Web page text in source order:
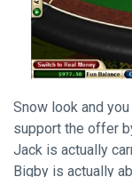
Snow look and
support the offer
Jack is actually
Bigby is actually